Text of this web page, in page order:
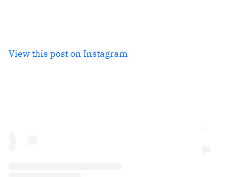
View this post on Instagram